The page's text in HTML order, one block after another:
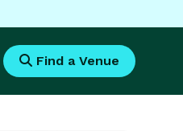
Find a Venue